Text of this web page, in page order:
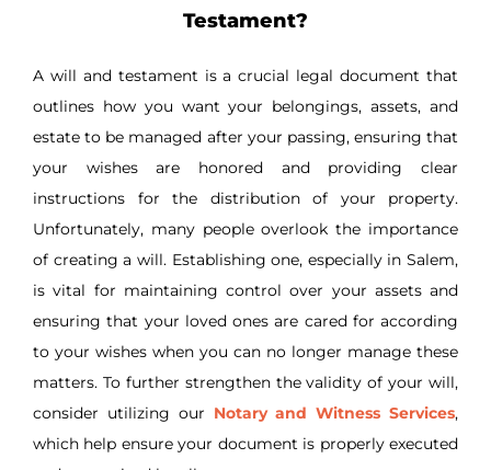
Testament?
A will and testament is a crucial legal document that
outlines how you want your belongings, assets, and
estate to be managed after your passing, ensuring that
your wishes are honored and providing clear
instructions for the distribution of your property.
Unfortunately, many people overlook the importance
of creating a will. Establishing one, especially in Salem,
is vital for maintaining control over your assets and
ensuring that your loved ones are cared for according
to your wishes when you can no longer manage these
matters. To further strengthen the validity of your will,
consider utilizing our Notary and Witness Services,
which help ensure your document is properly executed